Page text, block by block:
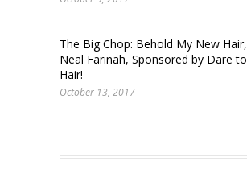
The Big Chop: Behold My New
Neal Farinah, Sponsored by Dare
Hair!
October 13, 2017